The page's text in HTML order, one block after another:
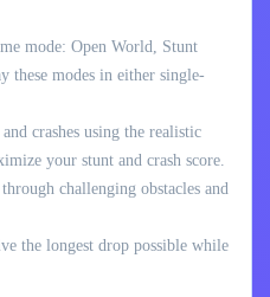
mode: Open World, Stunt
these modes in either single-
crashes using the realistic
your stunt and crash score.
challenging obstacles and
the longest drop possible while